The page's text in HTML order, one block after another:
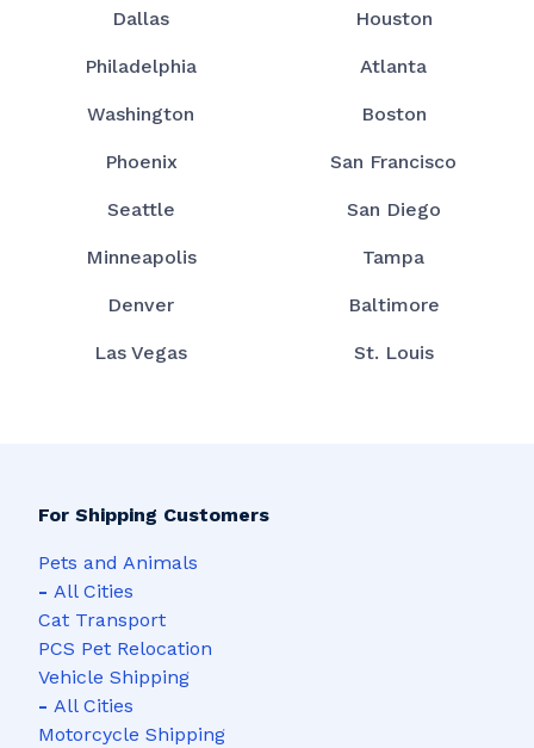
Dallas Houston
Philadelphia Atlanta
Washington Boston
Phoenix San Francisco
Seattle San Diego
Minneapolis Tampa
Denver Baltimore
Las Vegas St. Louis
For Shipping Customers
Pets and Animals
- All Cities
Cat Transport
PCS Pet Relocation
Vehicle Shipping
- All Cities
Motorcycle Shipping